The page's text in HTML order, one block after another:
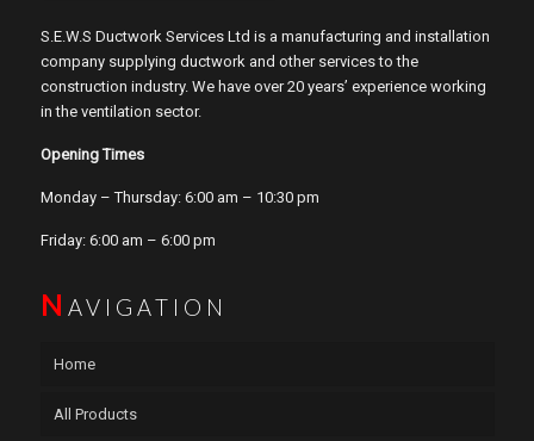
S.E.W.S Ductwork Services Ltd is a manufacturing and installation
company supplying ductwork and other services to the
construction industry. We have over 20 years’ experience working
in the ventilation sector.
Opening Times
Monday – Thursday: 6:00 am – 10:30 pm
Friday: 6:00 am – 6:00 pm
N AVIGATION
Home
All Products